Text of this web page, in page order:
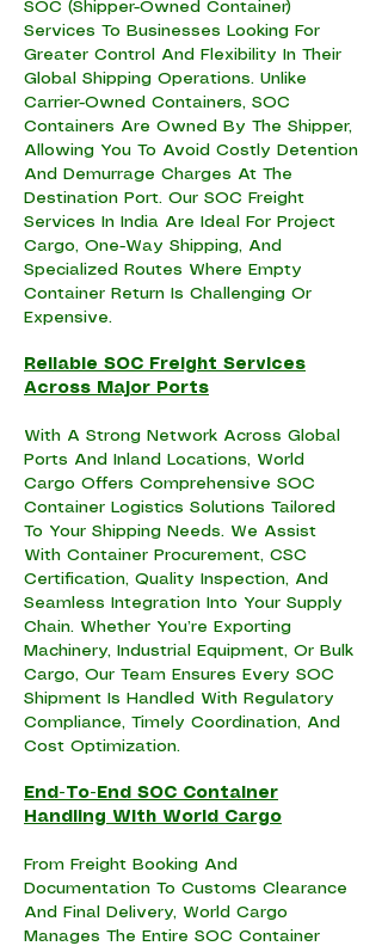
SOC (Shipper-Owned Container)
Services To Businesses Looking For
Greater Control And Flexibility In Their
Global Shipping Operations. Unlike
Carrier-Owned Containers, SOC
Containers Are Owned By The Shipper,
Allowing You To Avoid Costly Detention
And Demurrage Charges At The
Destination Port. Our SOC Freight
Services In India Are Ideal For Project
Cargo, One-Way Shipping, And
Specialized Routes Where Empty
Container Return Is Challenging Or
Expensive.
Reliable SOC Freight Services
Across Major Ports
With A Strong Network Across Global
Ports And Inland Locations, World
Cargo Offers Comprehensive SOC
Container Logistics Solutions Tailored
To Your Shipping Needs. We Assist
With Container Procurement, CSC
Certification, Quality Inspection, And
Seamless Integration Into Your Supply
Chain. Whether You’re Exporting
Machinery, Industrial Equipment, Or Bulk
Cargo, Our Team Ensures Every SOC
Shipment Is Handled With Regulatory
Compliance, Timely Coordination, And
Cost Optimization.
End-To-End SOC Container
Handling With World Cargo
From Freight Booking And
Documentation To Customs Clearance
And Final Delivery, World Cargo
Manages The Entire SOC Container